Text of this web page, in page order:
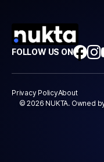
FOLLOW US ON
Privacy PolicyAbout
© 2026 NUKTA. Owned